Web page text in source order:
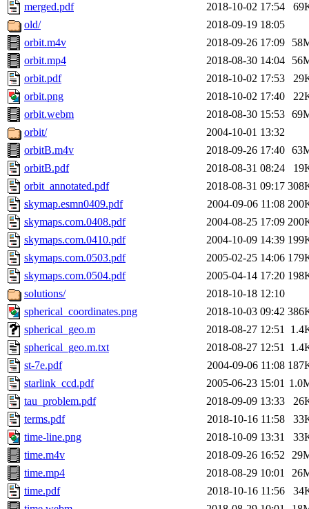
merged.pdf
2018-10-02 17:54
old/
2018-09-19 18:05
orbit.m4v
2018-09-26 17:09
orbit.mp4
2018-08-30 14:04
orbit.pdf
2018-10-02 17:53
orbit.png
2018-10-02 17:40
orbit.webm
2018-08-30 15:53
orbit/
2004-10-01 13:32
orbitB.m4v
2018-09-26 17:40
orbitB.pdf
2018-08-31 08:24
orbit_annotated.pdf
2018-08-31 09:17
skymap.esmn0409.pdf
2004-09-06 11:08
skymaps.com.0408.pdf
2004-08-25 17:09
skymaps.com.0410.pdf
2004-10-09 14:39
skymaps.com.0503.pdf
2005-02-25 14:06
skymaps.com.0504.pdf
2005-04-14 17:20
solutions/
2018-10-18 12:10
spherical_coordinates.png
2018-10-03 09:42
spherical_geo.m
2018-08-27 12:51
spherical_geo.m.txt
2018-08-27 12:51
st-7e.pdf
2004-09-06 11:08
starlink_ccd.pdf
2005-06-23 15:01
tau_problem.pdf
2018-09-09 13:33
terms.pdf
2018-10-16 11:58
time-line.png
2018-10-09 13:31
time.m4v
2018-09-26 16:52
time.mp4
2018-08-29 10:01
time.pdf
2018-10-16 11:56